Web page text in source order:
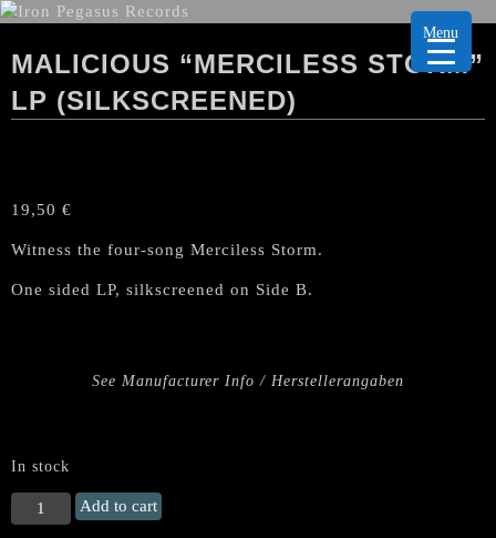
MALICIOUS “MERCILESS STORM”
LP (SILKSCREENED)
19,50 €
Witness the four-song Merciless Storm.
One sided LP, silkscreened on Side B.
See Manufacturer Info / Herstellerangaben
In stock
MALICIOUS
"Merciless
Add to cart
Menu